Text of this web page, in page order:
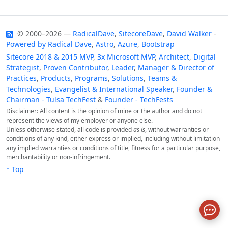
© 2000–2026 — RadicalDave, SitecoreDave, David Walker -
Powered by Radical Dave, Astro, Azure, Bootstrap
Sitecore 2018 & 2015 MVP, 3x Microsoft MVP, Architect, Digital
Strategist, Proven Contributor, Leader, Manager & Director of
Practices, Products, Programs, Solutions, Teams &
Technologies, Evangelist & International Speaker, Founder &
Chairman - Tulsa TechFest & Founder - TechFests
Disclaimer: All content is the opinion of mine or the author and do not
represent the views of my employer or anyone else.
Unless otherwise stated, all code is providedas is, without warranties or
conditions of any kind, either express or implied, including without limitation
any implied warranties or conditions of title, fitness for a particular purpose,
merchantability or non-infringement.
↑ Top